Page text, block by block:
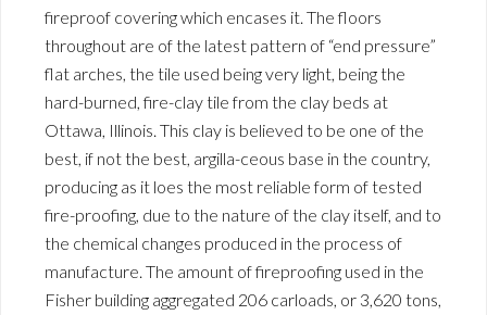
fireproof covering which encases it. The floors
throughout are of the latest pattern of “end pressure”
flat arches, the tile used being very light, being the
hard-burned, fire-clay tile from the clay beds at
Ottawa, Illinois. This clay is believed to be one of the
best, if not the best, argilla-ceous base in the country,
producing as it loes the most reliable form of tested
fire-proofing, due to the nature of the clay itself, and to
the chemical changes produced in the process of
manufacture. The amount of fireproofing used in the
Fisher building aggregated 206 carloads, or 3,620 tons,